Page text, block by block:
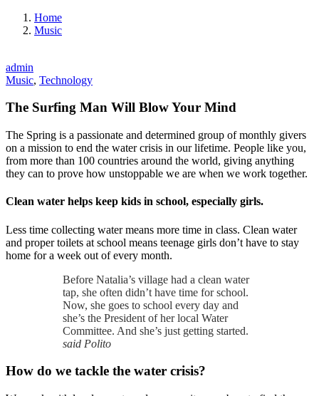
Home
Music
admin
Music, Technology
The Surfing Man Will Blow Your Mind
The Spring is a passionate and determined group of monthly givers
on a mission to end the water crisis in our lifetime. People like you,
from more than 100 countries around the world, giving anything
they can to prove how unstoppable we are when we work together.
Clean water helps keep kids in school, especially girls.
Less time collecting water means more time in class. Clean water
and proper toilets at school means teenage girls don’t have to stay
home for a week out of every month.
Before Natalia’s village had a clean water
tap, she often didn’t have time for school.
Now, she goes to school every day and
she’s the President of her local Water
Committee. And she’s just getting started.
said Polito
How do we tackle the water crisis?